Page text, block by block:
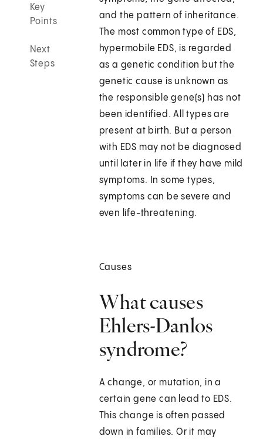
Key
Points
Next
Steps
and the pattern of inheritance.
The most common type of EDS,
hypermobile EDS, is regarded
as a genetic condition but the
genetic cause is unknown as
the responsible gene(s) has not
been identified. All types are
present at birth. But a person
with EDS may not be diagnosed
until later in life if they have mild
symptoms. In some types,
symptoms can be severe and
even life-threatening.
Causes
What causes
Ehlers-Danlos
syndrome?
A change, or mutation, in a
certain gene can lead to EDS.
This change is often passed
down in families. Or it may